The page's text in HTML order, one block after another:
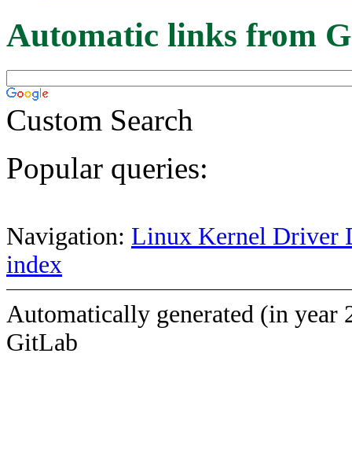
Automatic links from
Custom Search
Popular queries:
Navigation: Linux Kernel Driver
index
Automatically generated (in year
GitLab